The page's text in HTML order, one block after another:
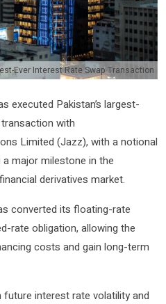
Ever Interest Rate Swap Transaction
executed Pakistan’s largest-
with
Limited (Jazz), with a notional
major milestone in the
derivatives market.
converted its floating-rate
rate obligation, allowing the
costs and gain long-term
interest rate volatility and